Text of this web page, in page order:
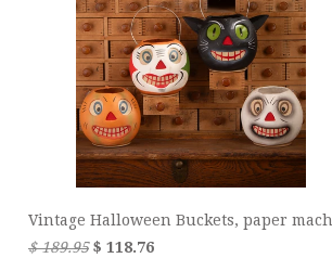
Vintage Halloween Buckets, paper
$ 189.95$ 118.76